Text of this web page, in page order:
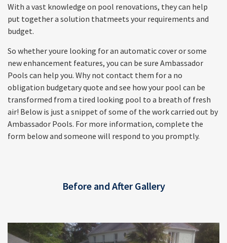
With a vast knowledge on pool renovations, they can help
put together a solution thatmeets your requirements and
budget.
So whether youre looking for an automatic cover or some
new enhancement features, you can be sure Ambassador
Pools can help you. Why not contact them for a no
obligation budgetary quote and see how your pool can be
transformed from a tired looking pool to a breath of fresh
air! Below is just a snippet of some of the work carried out by
Ambassador Pools. For more information, complete the
form below and someone will respond to you promptly.
Before and After Gallery